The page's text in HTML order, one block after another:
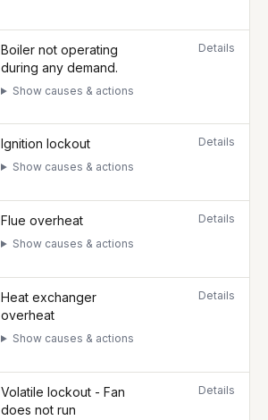
Boiler not operating
during any demand.
Show causes & actions
Details
Ignition lockout
Show causes & actions
Details
Flue overheat
Show causes & actions
Details
Heat exchanger
overheat
Show causes & actions
Details
Volatile lockout - Fan
does not run
Details